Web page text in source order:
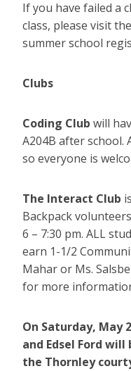
If you have failed a
class, please visit
summer school
Clubs
Coding Club will
A204B after school.
so everyone is
The Interact Club
Backpack
6 – 7:30 pm. ALL
earn 1-1/2
Mahar or Ms.
for more
On Saturday, May
and Edsel Ford
the Thornley